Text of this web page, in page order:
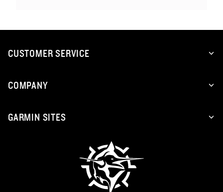
CUSTOMER SERVICE
COMPANY
GARMIN SITES